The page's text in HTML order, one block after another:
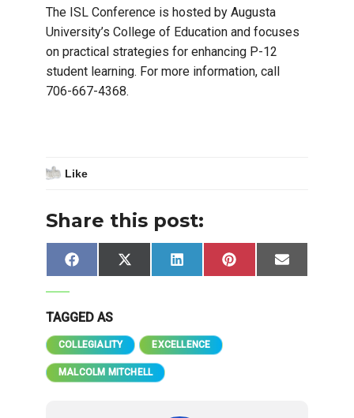
The ISL Conference is hosted by Augusta
University’s College of Education and focuses
on practical strategies for enhancing P-12
student learning. For more information, call
706-667-4368.
Like
Share this post:
Share
on
FacebookShare
on
X
(Twitter)
Share
on
LinkedIn
Share
on
Pinterest Share
on
Email
TAGGED AS
COLLEGIALITY EXCELLENCE
MALCOLM MITCHELL